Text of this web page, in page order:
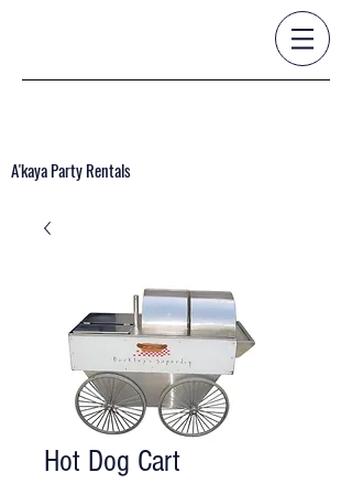
A'kaya Party Rentals
Hot Dog Cart